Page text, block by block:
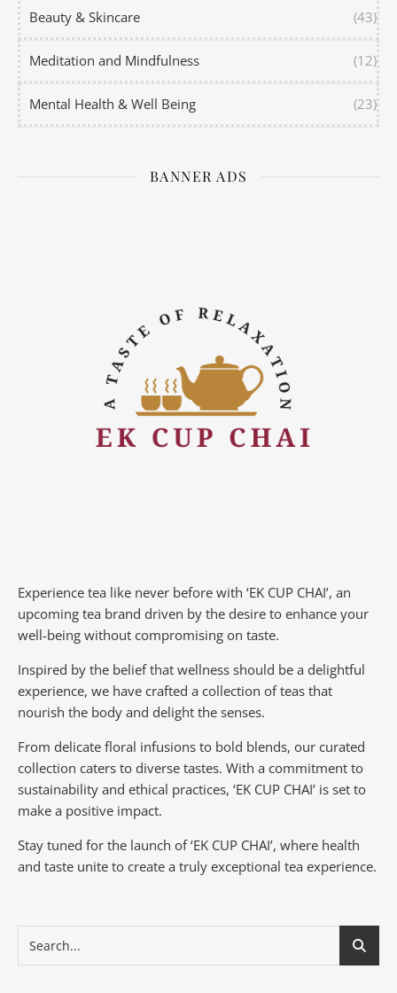
Beauty & Skincare (43)
Meditation and Mindfulness (12)
Mental Health & Well Being (23)
BANNER ADS
Experience tea like never before with ‘EK CUP CHAI’, an
upcoming tea brand driven by the desire to enhance your
well-being without compromising on taste.
Inspired by the belief that wellness should be a delightful
experience, we have crafted a collection of teas that
nourish the body and delight the senses.
From delicate floral infusions to bold blends, our curated
collection caters to diverse tastes. With a commitment to
sustainability and ethical practices, ‘EK CUP CHAI’ is set to
make a positive impact.
Stay tuned for the launch of ‘EK CUP CHAI’, where health
and taste unite to create a truly exceptional tea experience.